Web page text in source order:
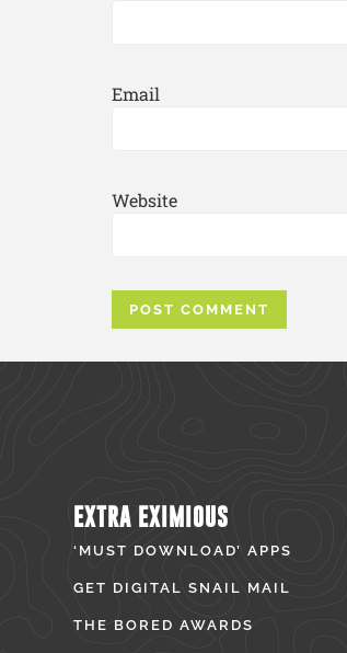
Email
Website
EXTRA EXIMIOUS
‘MUST DOWNLOAD’ APPS
GET DIGITAL SNAIL MAIL
THE BORED AWARDS